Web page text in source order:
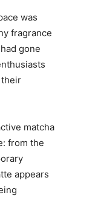
was
fragrance
gone
matcha
from the
appears